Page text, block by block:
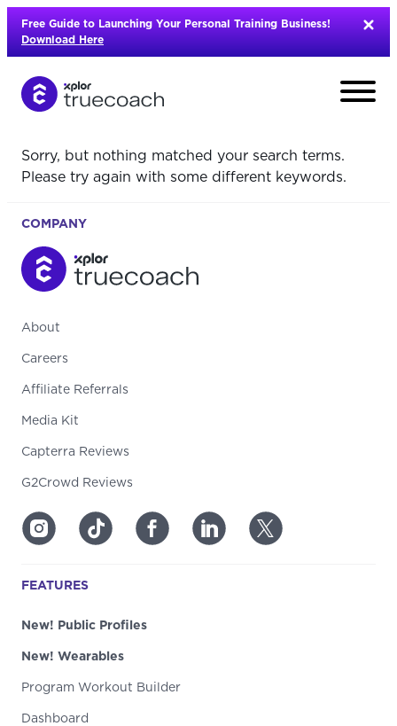
Skip
content
Free Guide to Launching Your Personal Training Business!
Download Here
Sorry, but nothing matched your search terms.
Please try again with some different keywords.
COMPANY
About
Careers
Affiliate Referrals
Media Kit
Capterra Reviews
G2Crowd Reviews
FEATURES
New! Public Profiles
New! Wearables
Program Workout Builder
Dashboard